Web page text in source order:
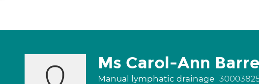
Ms Carol-Ann
Manual lymphatic drainage